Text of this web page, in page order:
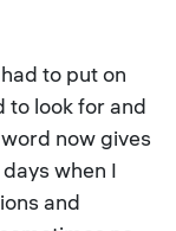
to put on
to look for and
now gives
when I
and